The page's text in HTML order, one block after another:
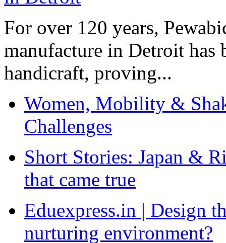
For over 120 years,
manufacture in Detroit has
handicraft, proving...
Women, Mobility &
Challenges
Short Stories: Japan &
that came true
Eduexpress.in | Design
nurturing environment?